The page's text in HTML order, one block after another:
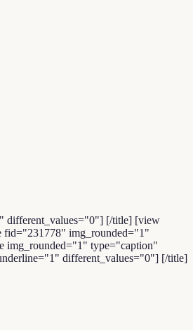
different_values="0"] [/title] [view
fid="231778" img_rounded="1"
img_rounded="1" type="caption"
different_values="0"] [/title]